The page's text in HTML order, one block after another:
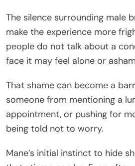
The silence surrounding male
make the experience more
people do not talk about a
face it may feel alone or
That shame can become a
someone from mentioning a
appointment, or pushing for
being told not to worry.
Mane’s initial instinct to hide